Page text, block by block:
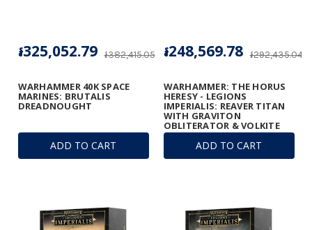
ADD TO CART
WARHAMMER 40K SPACE
MARINES: BRUTALIS
DREADNOUGHT
៛382,415.05
៛325,052.79
ADD TO CART
WARHAMMER: THE HORUS
HERESY - LEGIONS
IMPERIALIS: REAVER TITAN
WITH GRAVITON
OBLITERATOR & VOLKITE
ANNIHILATOR
៛292,435.04
៛248,569.78